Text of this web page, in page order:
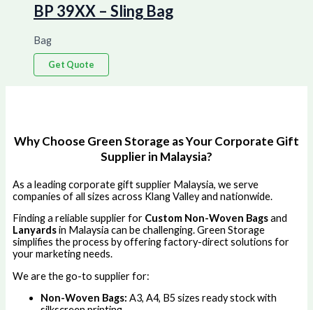
BP 39XX – Sling Bag
Bag
Get Quote
Why Choose Green Storage as Your Corporate Gift
Supplier in Malaysia?
As a leading corporate gift supplier Malaysia, we serve
companies of all sizes across Klang Valley and nationwide.
Finding a reliable supplier for Custom Non-Woven Bagsand
Lanyardsin Malaysia can be challenging. Green Storage
simplifies the process by offering factory-direct solutions for
your marketing needs.
We are the go-to supplier for:
Non-Woven Bags: A3, A4, B5 sizes ready stock with